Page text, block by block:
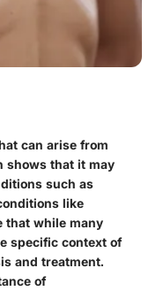
can arise from
shows that it may
such as
like
that while many
specific context of
and treatment.
of